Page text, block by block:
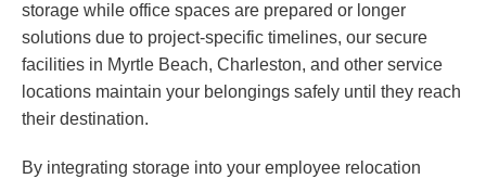
storage while office spaces are prepared or longer
solutions due to project-specific timelines, our secure
facilities in Myrtle Beach, Charleston, and other service
locations maintain your belongings safely until they reach
their destination.
By integrating storage into your employee relocation